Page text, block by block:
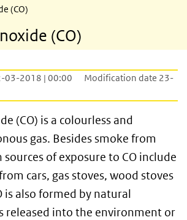
(CO)
(CO)
03-2018 | 00:00
Modification date 23-
(CO) is a colourless and
gas. Besides smoke from
of exposure to CO include
cars, gas stoves, wood stoves
is also formed by natural
released into the environment or